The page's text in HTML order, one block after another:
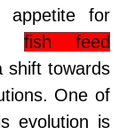
appetite for
fish feed
shift towards
One of
evolution is